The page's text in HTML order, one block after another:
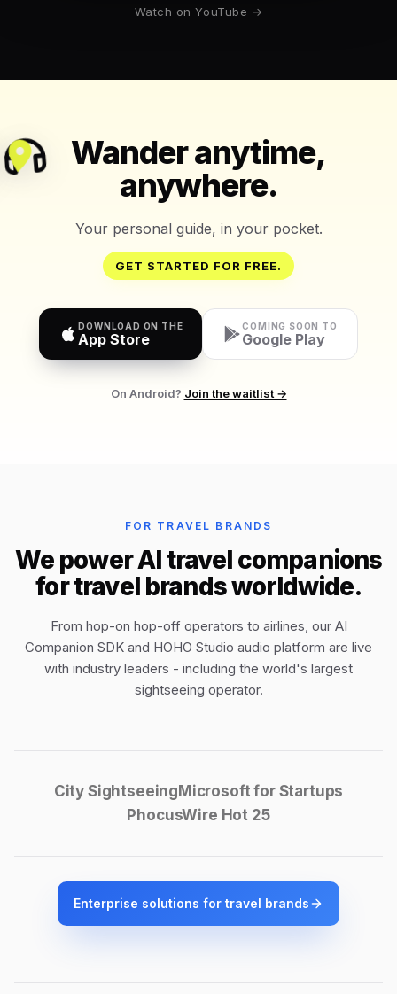
Watch on YouTube →
Wander anytime,
anywhere.
Your personal guide, in your pocket.
GET STARTED FOR FREE.
DOWNLOAD ON THE
App Store
COMING SOON TO
Google Play
On Android? Join the waitlist →
FOR TRAVEL BRANDS
We power AI travel companions
for travel brands worldwide.
From hop-on hop-off operators to airlines, our AI
Companion SDK and HOHO Studio audio platform are live
with industry leaders - including the world's largest
sightseeing operator.
City Sightseeing Microsoft for Startups
PhocusWire Hot 25
Enterprise solutions for travel brands